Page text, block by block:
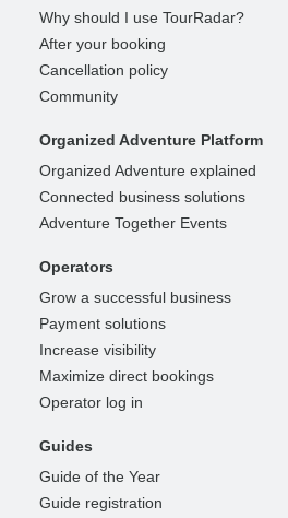
Why should I use TourRadar?
After your booking
Cancellation policy
Community
Organized Adventure Platform
Organized Adventure explained
Connected business solutions
Adventure Together Events
Operators
Grow a successful business
Payment solutions
Increase visibility
Maximize direct bookings
Operator log in
Guides
Guide of the Year
Guide registration